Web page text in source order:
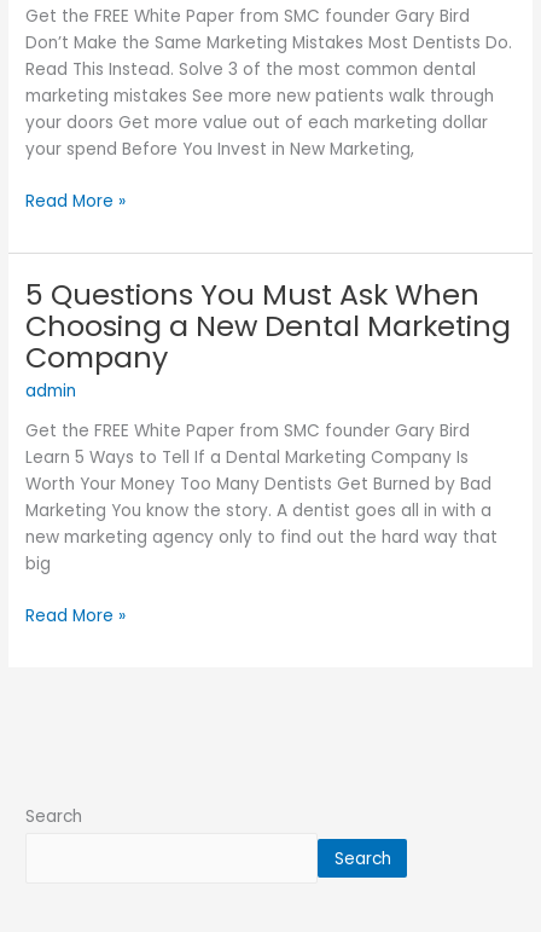
Get the FREE White Paper from SMC founder Gary Bird
Don’t Make the Same Marketing Mistakes Most Dentists Do.
Read This Instead. Solve 3 of the most common dental
marketing mistakes See more new patients walk through
your doors Get more value out of each marketing dollar
your spend Before You Invest in New Marketing,
Your
Dental
Marketing
Is
Failing
Read More »
5 Questions You Must Ask When
Choosing a New Dental Marketing
Company
admin
Get the FREE White Paper from SMC founder Gary Bird
Learn 5 Ways to Tell If a Dental Marketing Company Is
Worth Your Money Too Many Dentists Get Burned by Bad
Marketing You know the story. A dentist goes all in with a
new marketing agency only to find out the hard way that
big
5
Questions
You
Must
Ask
When
Choosing
a
New
Dental
Marketing
Read More »
Search
Search